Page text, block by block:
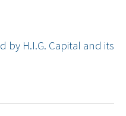
by H.I.G. Capital and its